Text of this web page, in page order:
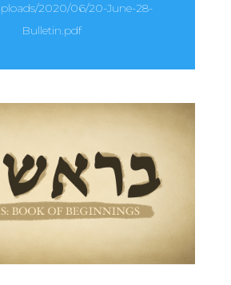
2020/06/20-June-28-
Bulletin.pdf